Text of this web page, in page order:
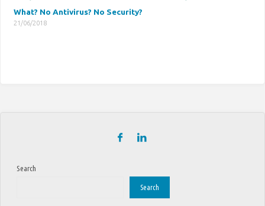
What? No Antivirus? No Security?
21/06/2018
Search
Search